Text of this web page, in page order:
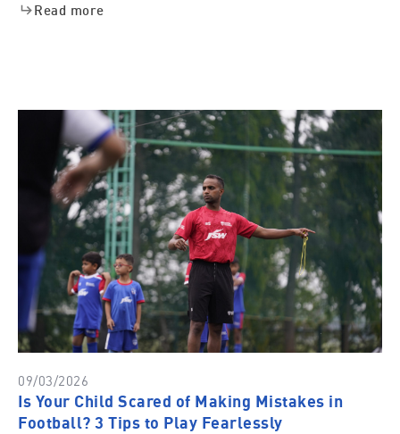
Read more
09/03/2026
Is Your Child Scared of Making Mistakes in
Football? 3 Tips to Play Fearlessly